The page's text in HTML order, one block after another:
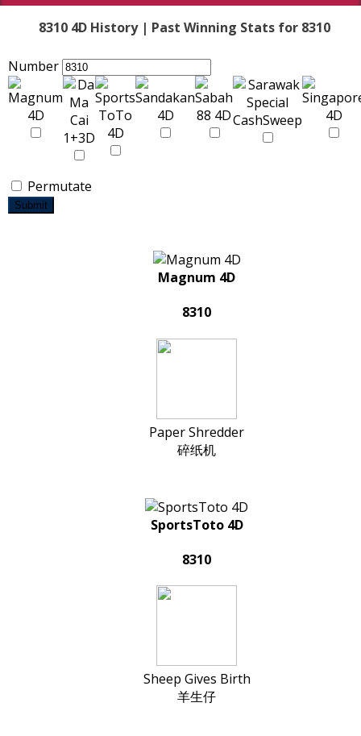
8310 4D History | Past Winning Stats for 8310
Number
Permutate
Submit
Magnum 4D
8310
Paper Shredder
碎纸机
SportsToto 4D
8310
Sheep Gives Birth
羊生仔